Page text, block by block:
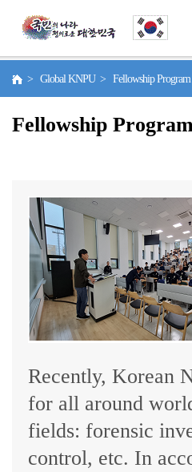
> Global KNPU > Fellowship
Fellowship
Recently, Korean
for all around
fields: forensic
control, etc. In